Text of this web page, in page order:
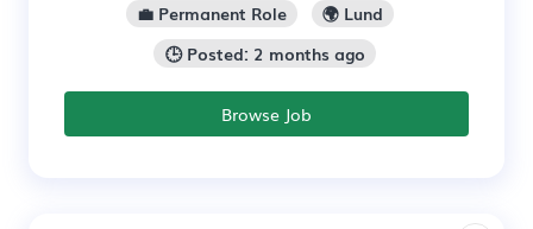
💼 Permanent Role
🌍 Lund
🕒 Posted: 2 months ago
Browse Job